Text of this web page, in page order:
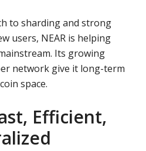
to sharding and strong
users, NEAR is helping
Its growing
network give it long-term
space.
Efficient,